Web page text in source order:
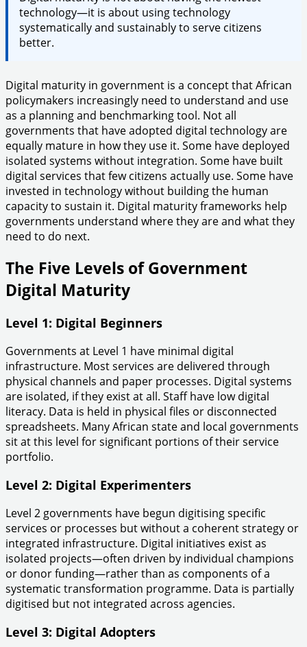
technology—it is about using technology
systematically and sustainably to serve citizens
better.
Digital maturity in government is a concept that African
policymakers increasingly need to understand and use
as a planning and benchmarking tool. Not all
governments that have adopted digital technology are
equally mature in how they use it. Some have deployed
isolated systems without integration. Some have built
digital services that few citizens actually use. Some have
invested in technology without building the human
capacity to sustain it. Digital maturity frameworks help
governments understand where they are and what they
need to do next.
The Five Levels of Government
Digital Maturity
Level 1: Digital Beginners
Governments at Level 1 have minimal digital
infrastructure. Most services are delivered through
physical channels and paper processes. Digital systems
are isolated, if they exist at all. Staff have low digital
literacy. Data is held in physical files or disconnected
spreadsheets. Many African state and local governments
sit at this level for significant portions of their service
portfolio.
Level 2: Digital Experimenters
Level 2 governments have begun digitising specific
services or processes but without a coherent strategy or
integrated infrastructure. Digital initiatives exist as
isolated projects—often driven by individual champions
or donor funding—rather than as components of a
systematic transformation programme. Data is partially
digitised but not integrated across agencies.
Level 3: Digital Adopters